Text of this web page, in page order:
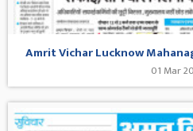
Amrit Vichar Lucknow
01 Mar